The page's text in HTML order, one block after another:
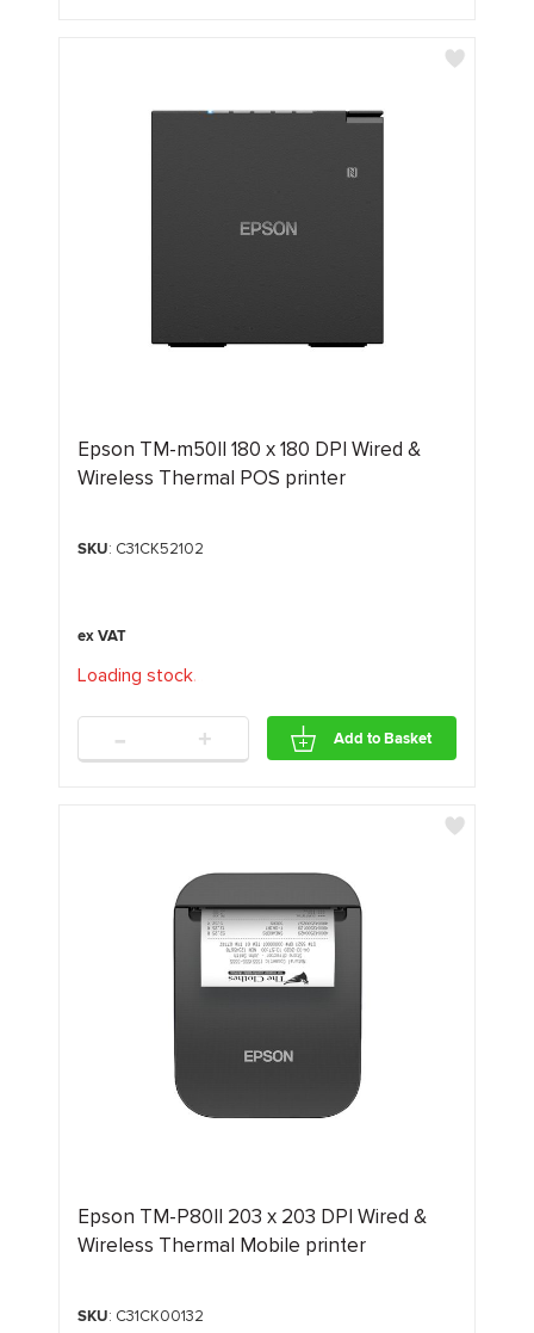
Epson TM-m50II 180 x 180 DPI Wired &
Wireless Thermal POS printer
SKU: C31CK52102
Loading stock.
- + Add to Basket
Epson TM-P80II 203 x 203 DPI Wired &
Wireless Thermal Mobile printer
SKU: C31CK00132